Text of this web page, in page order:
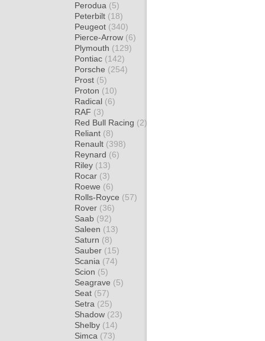
Perodua (5)
Peterbilt (18)
Peugeot (340)
Pierce-Arrow (6)
Plymouth (129)
Pontiac (142)
Porsche (254)
Prost (5)
Proton (10)
Radical (6)
RAF (3)
Red Bull Racing (2)
Reliant (8)
Renault (398)
Reynard (6)
Riley (13)
Rocar (3)
Roewe (6)
Rolls-Royce (57)
Rover (36)
Saab (92)
Saleen (13)
Saturn (8)
Sauber (15)
Scania (74)
Scion (5)
Seagrave (5)
Seat (57)
Setra (25)
Shadow (23)
Shelby (14)
Simca (73)